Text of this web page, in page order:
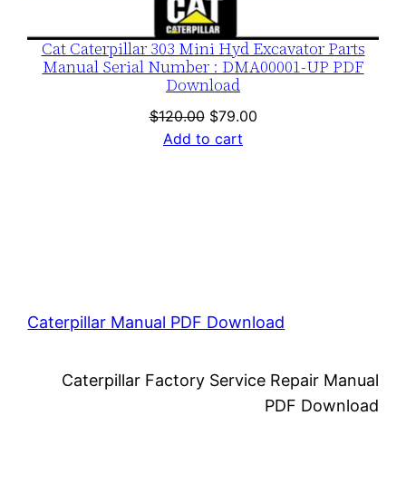
Cat Caterpillar 303 Mini Hyd Excavator Parts
Manual Serial Number : DMA00001-UP PDF
Download
$120.00 Original
price
$79.00Current
Add to cart
Caterpillar Manual PDF Download
Caterpillar Factory Service Repair Manual
PDF Download